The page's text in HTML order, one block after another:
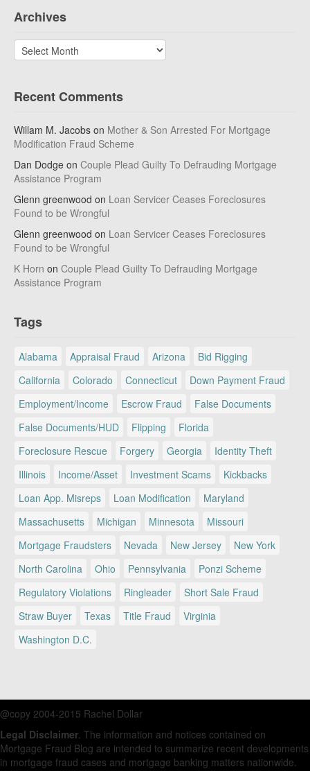
Archives
Archives
Recent Comments
Willam M. Jacobs on Mother & Son Arrested For Mortgage
Modification Fraud Scheme
Dan Dodge on Couple Plead Guilty To Defrauding Mortgage
Assistance Program
Glenn greenwood on Loan Servicer Ceases Foreclosures
Found to be Wrongful
Glenn greenwood on Loan Servicer Ceases Foreclosures
Found to be Wrongful
K Horn on Couple Plead Guilty To Defrauding Mortgage
Assistance Program
Tags
Alabama Appraisal Fraud Arizona
Bid Rigging
California
Colorado Connecticut
Down Payment Fraud
Employment/Income
Escrow Fraud
False Documents
False Documents/HUD
Flipping
Florida
Foreclosure Rescue
Forgery Georgia
Identity Theft
Illinois
Income/Asset Investment Scams
Kickbacks
Loan App. Misreps
Loan Modification
Maryland
Massachusetts
Michigan Minnesota
Missouri
Mortgage Fraudsters
Nevada New Jersey
New York
North Carolina
Ohio Pennsylvania
Ponzi Scheme
Regulatory Violations
Ringleader
Short Sale Fraud
Straw Buyer
Texas Title Fraud
Virginia
Washington D.C.
@copy 2004-2015 Rachel Dollar
Legal Disclaimer. The information and notices contained on
Mortgage Fraud Blog are intended to summarize recent developments
in mortgage fraud cases and mortgage banking matters nationwide.